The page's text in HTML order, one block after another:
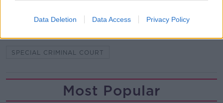
Data Deletion Data Access Privacy Policy
SPECIAL CRIMINAL COURT
Most Popular